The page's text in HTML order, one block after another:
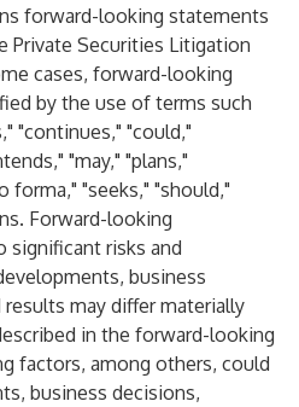
forward-looking statements
Private Securities Litigation
cases, forward-looking
by the use of terms such
"continues," "could,"
"may," "plans,"
forma," "seeks," "should,"
Forward-looking
significant risks and
business
may differ materially
in the forward-looking
factors, among others, could
business decisions,